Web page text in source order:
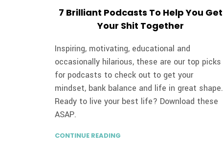
7 Brilliant Podcasts To Help You Get
Your Shit Together
Inspiring, motivating, educational and
occasionally hilarious, these are our top picks
for podcasts to check out to get your
mindset, bank balance and life in great shape.
Ready to live your best life? Download these
ASAP.
CONTINUE READING